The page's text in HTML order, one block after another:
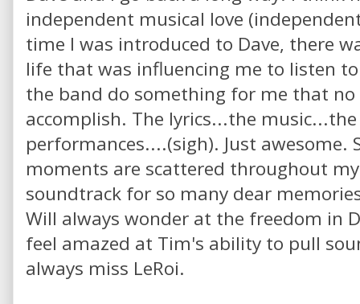
independent musical love
time I was introduced to Dave, there
life that was influencing me to listen
the band do something for me that no
accomplish. The lyrics...the
performances....(sigh). Just awesome.
moments are scattered throughout
soundtrack for so many dear
Will always wonder at the freedom in
feel amazed at Tim's ability to pull
always miss LeRoi.